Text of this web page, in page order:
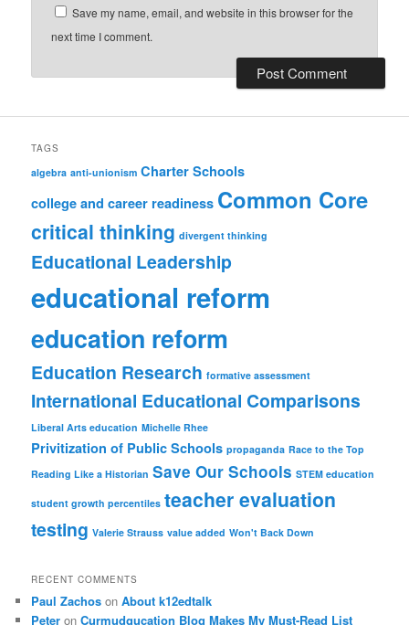
Save my name, email, and website in this browser for the
next time I comment.
TAGS
algebra anti-unionism Charter Schools
college and career readiness Common Core
critical thinking divergent thinking
Educational Leadership
educational reform
education reform
Education Research formative assessment
International Educational Comparisons
Liberal Arts education Michelle Rhee
Privitization of Public Schools propaganda Race to the Top
Reading Like a Historian Save Our Schools STEM education
student growth percentiles teacher evaluation
testing Valerie Strauss value added Won't Back Down
RECENT COMMENTS
Paul Zachos onAbout k12edtalk
Peter onCurmudgucation Blog Makes My Must-Read List